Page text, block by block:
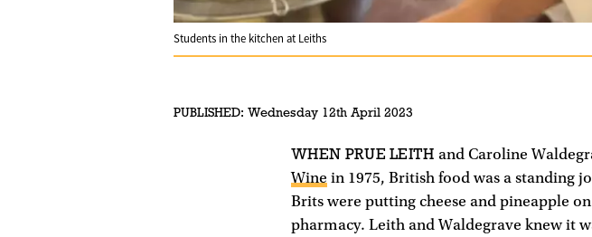
Students in the kitchen at Leiths
PUBLISHED: Wednesday 12th April 2023
WHEN PRUE LEITH and Caroline
Wine in 1975, British food was a standing
Brits were putting cheese and pineapple
pharmacy. Leith and Waldegrave knew it